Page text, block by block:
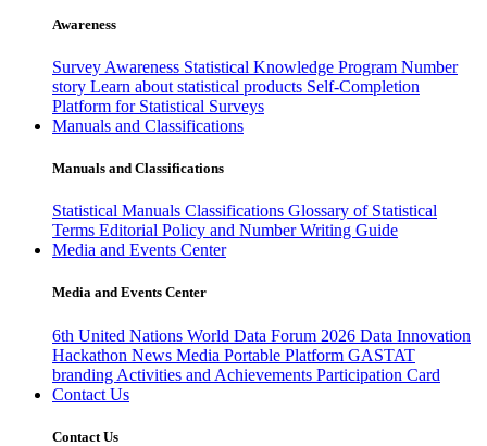
Awareness
Survey Awareness Statistical Knowledge Program Number
story Learn about statistical products Self-Completion
Platform for Statistical Surveys
Manuals and Classifications
Manuals and Classifications
Statistical Manuals Classifications Glossary of Statistical
Terms Editorial Policy and Number Writing Guide
Media and Events Center
Media and Events Center
6th United Nations World Data Forum 2026 Data Innovation
Hackathon News Media Portable Platform GASTAT
branding Activities and Achievements Participation Card
Contact Us
Contact Us